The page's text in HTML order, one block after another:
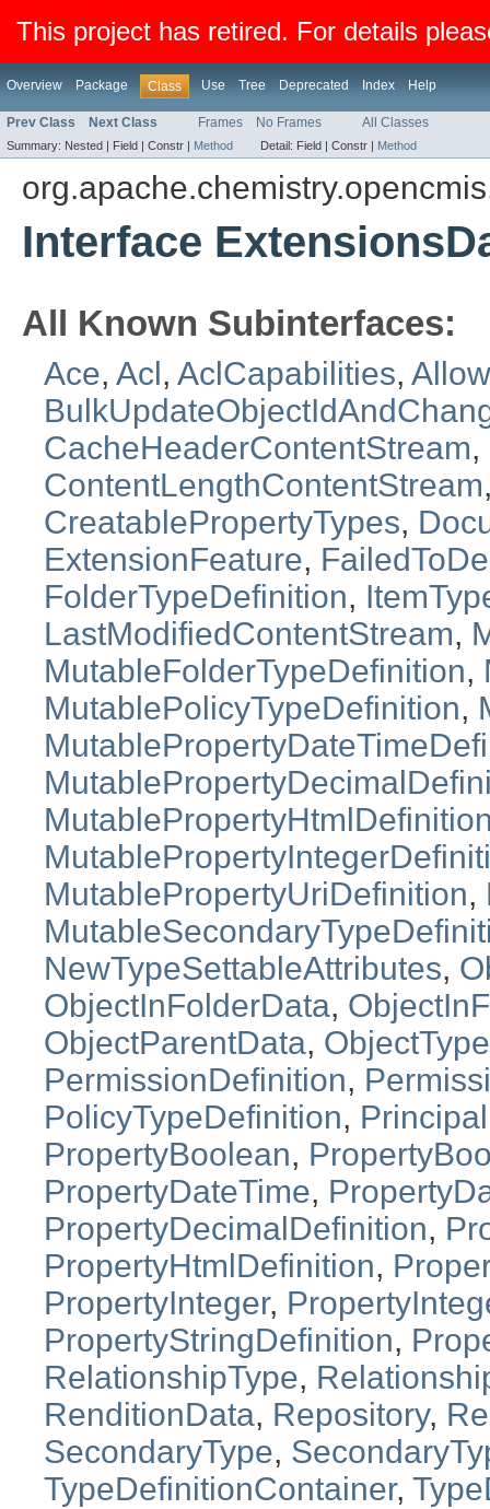
This project has retired. For details
Overview Package Class Use Tree Deprecated Index Help
Prev Class Next Class Frames No Frames All Classes
Summary: Nested | Field | Constr | Method Detail: Field | Constr | Method
Interface
All Known Subinterfaces:
Ace, Acl , AclCapabilities,
CacheHeaderContentStream,
ContentLengthContentStream
CreatablePropertyTypes,
ExtensionFeature,
FolderTypeDefinition,
LastModifiedContentStream,
MutableFolderTypeDefinition,
MutablePolicyTypeDefinition,
MutablePropertyUriDefinition,
NewTypeSettableAttributes,
ObjectInFolderData,
ObjectParentData, ObjectType
PermissionDefinition,
PolicyTypeDefinition, Principal
PropertyBoolean,
PropertyDateTime,
PropertyDecimalDefinition,
PropertyHtmlDefinition,
PropertyInteger,
PropertyStringDefinition,
RelationshipType,
RenditionData, Repository,
SecondaryType,
TypeDefinitionContainer,